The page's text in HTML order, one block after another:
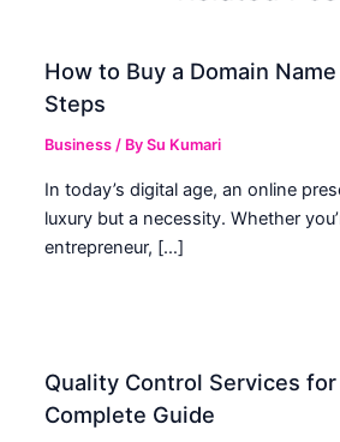
How to Buy a Domain
Steps
Business / BySu Kumari
In today’s digital age, an online
luxury but a necessity. Whether
entrepreneur, […]
Quality Control Services
Complete Guide